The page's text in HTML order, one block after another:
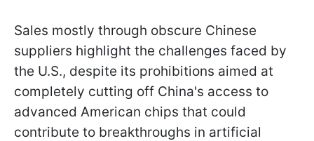
Sales mostly through obscure Chinese
suppliers highlight the challenges faced by
the U.S., despite its prohibitions aimed at
completely cutting off China's access to
advanced American chips that could
contribute to breakthroughs in artificial